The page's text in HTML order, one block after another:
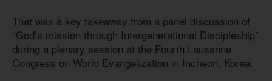
That was a key takeaway from a panel discussion of
“God’s mission through Intergenerational Discipleship”
during a plenary session at the Fourth Lausanne
Congress on World Evangelization in Incheon, Korea.